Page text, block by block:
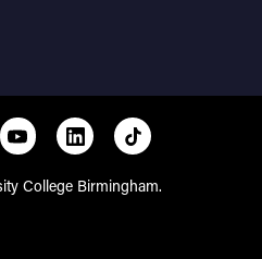
College Birmingham.